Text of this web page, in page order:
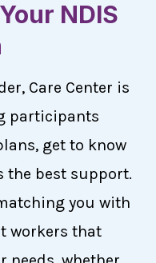
NDIS
Care Center is
participants
get to know
the best support.
you with
workers that